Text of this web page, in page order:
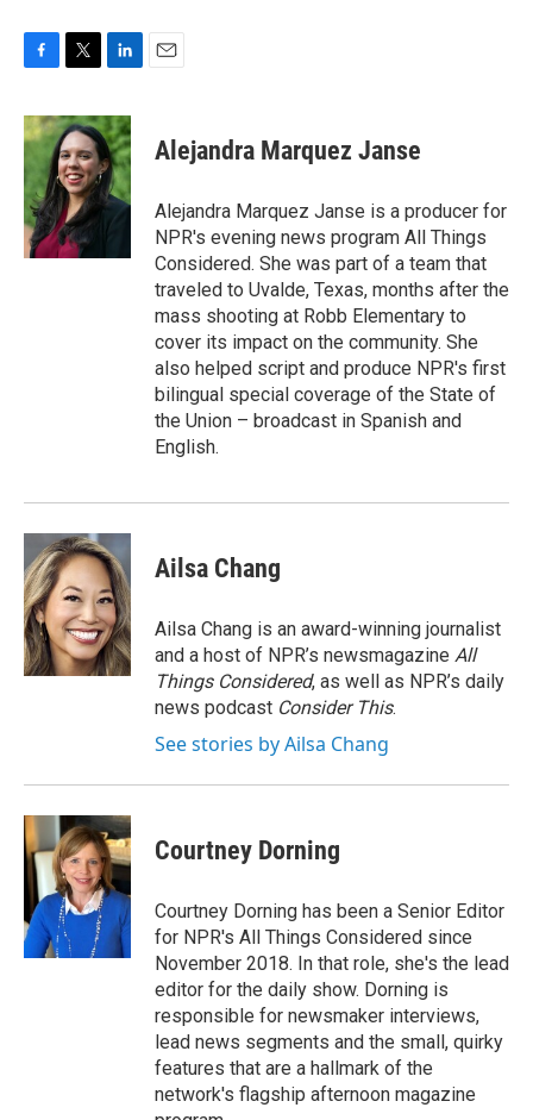
c
e
b
o
o
k
i
t
t
e
r
n
k
e
d
I
n
Alejandra Marquez Janse
Alejandra Marquez Janse is a producer for
NPR's evening news program All Things
Considered. She was part of a team that
traveled to Uvalde, Texas, months after the
mass shooting at Robb Elementary to
cover its impact on the community. She
also helped script and produce NPR's first
bilingual special coverage of the State of
the Union – broadcast in Spanish and
English.
Ailsa Chang
Ailsa Chang is an award-winning journalist
and a host of NPR’s newsmagazine All
Things Considered, as well as NPR’s daily
news podcast Consider This.
See stories by Ailsa Chang
Courtney Dorning
Courtney Dorning has been a Senior Editor
for NPR's All Things Considered since
November 2018. In that role, she's the lead
editor for the daily show. Dorning is
responsible for newsmaker interviews,
lead news segments and the small, quirky
features that are a hallmark of the
network's flagship afternoon magazine